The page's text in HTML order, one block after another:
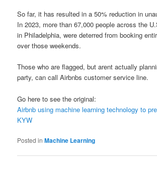
So far, it has resulted in a 50% reduction in
In 2023, more than 67,000 people across the
in Philadelphia, were deterred from booking
over those weekends.
Those who are flagged, but arent actually
party, can call Airbnbs customer service line.
Go here to see the original:
Airbnb using machine learning technology to
KYW
Posted in Machine Learning